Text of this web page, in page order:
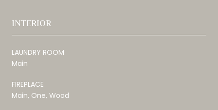
INTERIOR
LAUNDRY ROOM
Main
FIREPLACE
Main, One, Wood